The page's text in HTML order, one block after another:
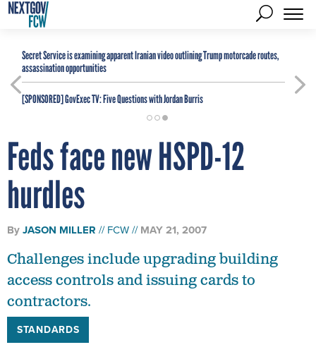
Secret Service is examining apparent Iranian video outlining Trump motorcade routes,
assassination opportunities
[SPONSORED]GovExec TV: Five Questions with Jordan Burris
Feds face new HSPD-12
hurdles
ByJASON MILLER FCW MAY 21, 2007
Challenges include upgrading building
access controls and issuing cards to
contractors.
STANDARDS